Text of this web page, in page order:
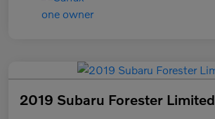
2019 Subaru Forester Limited